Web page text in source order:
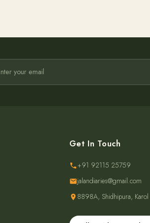
Get In Touch
+91 92115 25759
jalandiaries@gmail.com
8898A, Shidhipura,